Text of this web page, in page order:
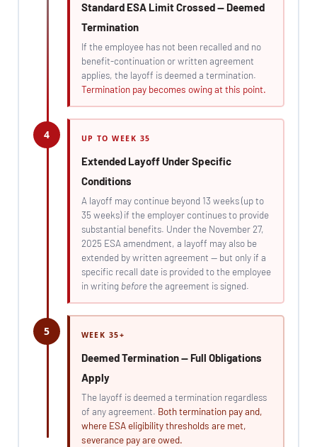
Standard ESA Limit Crossed — Deemed
Termination
If the employee has not been recalled and no
benefit-continuation or written agreement
applies, the layoff is deemed a termination.
Termination pay becomes owing at this point.
4 UP TO WEEK 35
Extended Layoff Under Specific
Conditions
A layoff may continue beyond 13 weeks (up to
35 weeks) if the employer continues to provide
substantial benefits. Under the November 27,
2025 ESA amendment, a layoff may also be
extended by written agreement — but only if a
specific recall date is provided to the employee
in writing beforethe agreement is signed.
5 WEEK 35+
Deemed Termination — Full Obligations
Apply
The layoff is deemed a termination regardless
of any agreement. Both termination pay and,
where ESA eligibility thresholds are met,
severance pay are owed.